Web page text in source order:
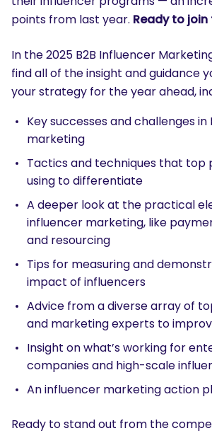
points from last year. Ready to
In the 2025 B2B Influencer
find all of the insight and guidance
your strategy for the year ahead,
Key successes and challenges in
marketing
Tactics and techniques that top
using to differentiate
A deeper look at the practical
influencer marketing, like
and resourcing
Tips for measuring and
impact of influencers
Advice from a diverse array of
and marketing experts to
Insight on what’s working for
companies and high-scale
An influencer marketing action
Ready to stand out from the